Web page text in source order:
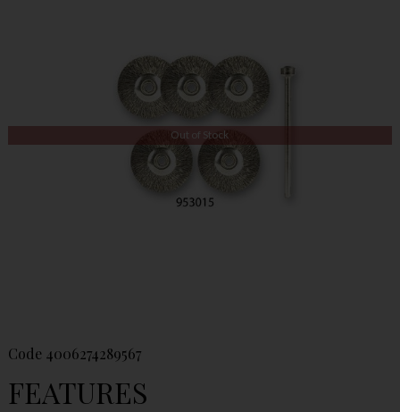
Out of Stock
Code 4006274289567
FEATURES